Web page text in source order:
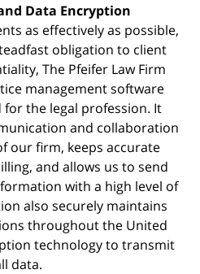
Data Encryption
as effectively as possible,
obligation to client
The Pfeifer Law Firm
managementsoftware
the legal profession. It
and collaboration
our firm, keeps accurate
and allows us to send
with a high level of
also securely maintains
throughout the United
technology to transmit
data.